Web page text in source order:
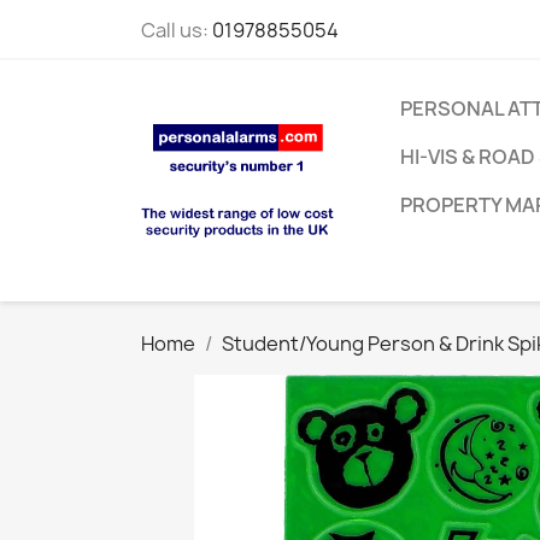
Call us: 01978855054
PERSONAL
HI-VIS &
PROPERTY
Home Student/Young Person & Drink